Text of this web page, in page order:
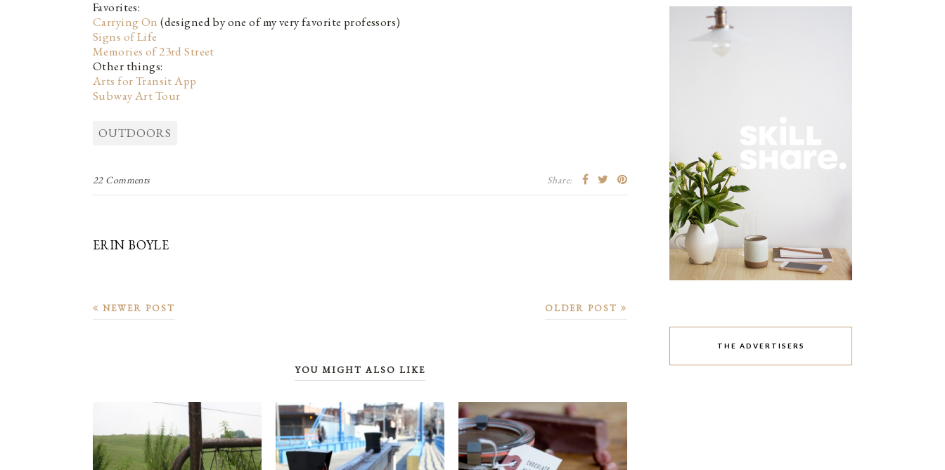
Favorites:
Carrying On (designed by one of my very favorite professors)
Signs of Life
Memories of 23rd Street
Other things:
Arts for Transit App
Subway Art Tour
OUTDOORS
22 Comments Share:
ERIN BOYLE
OLDER POST
NEWER POST
YOU MIGHT ALSO LIKE
THE ADVERTISERS